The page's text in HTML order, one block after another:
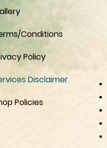
Conditions
Policy
Disclaimer
Policies